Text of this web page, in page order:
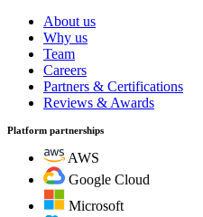
About us
Why us
Team
Careers
Partners & Certifications
Reviews & Awards
Platform partnerships
AWS
Google Cloud
Microsoft